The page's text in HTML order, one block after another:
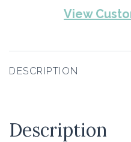
View
DESCRIPTION
Description